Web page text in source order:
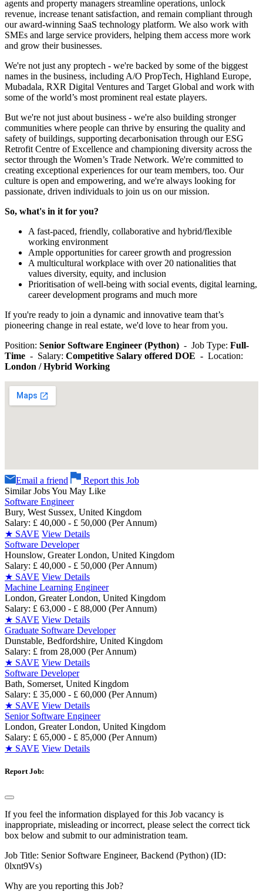
agents and property managers streamline operations, unlock
revenue, increase tenant satisfaction, and remain compliant through
our award-winning SaaS technology platform. We also work with
SMEs and large service providers, helping them access more work
and grow their businesses.
We're not just any proptech - we're backed by some of the biggest
names in the business, including A/O PropTech, Highland Europe,
Mubadala, RXR Digital Ventures and Target Global and work with
some of the world’s most prominent real estate players.
But we're not just about business - we're also building stronger
communities where people can thrive by ensuring the quality and
safety of buildings, supporting decarbonisation through our ESG
Retrofit Centre of Excellence and championing diversity across the
sector through the Women’s Trade Network. We're committed to
creating exceptional experiences for our team members, too. Our
culture is open and empowering, and we're always looking for
passionate, driven individuals to join us on our mission.
So, what's in it for you?
A fast-paced, friendly, collaborative and hybrid/flexible
working environment
Ample opportunities for career growth and progression
A multicultural workplace with over 20 nationalities that
values diversity, equity, and inclusion
Prioritisation of well-being with social events, digital learning,
career development programs and much more
If you're ready to join a dynamic and innovative team that’s
pioneering change in real estate, we'd love to hear from you.
Position: Senior Software Engineer (Python) - Job Type: Full-
Time - Salary: Competitive Salary offered DOE - Location:
London / Hybrid Working
Email a friend
Report this Job
Similar Jobs You May Like
Software Engineer
Bury, West Sussex, United Kingdom
Salary: £ 40,000 - £ 50,000 (Per Annum)
★ SAVE View Details
Software Developer
Hounslow, Greater London, United Kingdom
Salary: £ 40,000 - £ 50,000 (Per Annum)
★ SAVE View Details
Machine Learning Engineer
London, Greater London, United Kingdom
Salary: £ 63,000 - £ 88,000 (Per Annum)
★ SAVE View Details
Graduate Software Developer
Dunstable, Bedfordshire, United Kingdom
Salary: £ from 28,000 (Per Annum)
★ SAVE View Details
Software Developer
Bath, Somerset, United Kingdom
Salary: £ 35,000 - £ 60,000 (Per Annum)
★ SAVE View Details
Senior Software Engineer
London, Greater London, United Kingdom
Salary: £ 65,000 - £ 85,000 (Per Annum)
★ SAVE View Details
Report Job:
If you feel the information displayed for this Job vacancy is
inappropriate, misleading or incorrect, please select the correct tick
box below and submit to our administration team.
Job Title: Senior Software Engineer, Backend (Python) (ID:
0lxnt9Vs)
Why are you reporting this Job?